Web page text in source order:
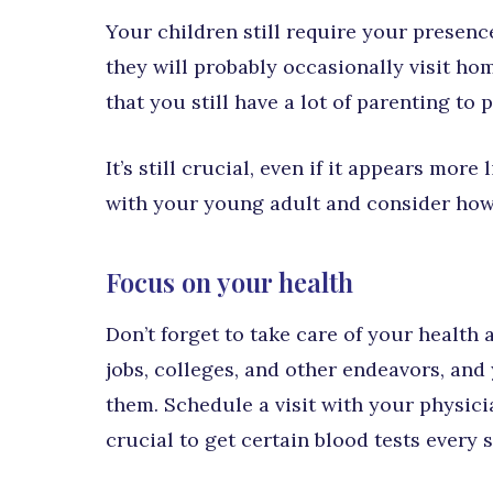
Your children still require your
they will probably occasionally visit
that you still have a lot of parenting to
It’s still crucial, even if it appears
with your young adult and consider
Focus on your health
Don’t forget to take care of your
jobs, colleges, and other endeavors,
them. Schedule a visit with your
crucial to get certain blood tests every